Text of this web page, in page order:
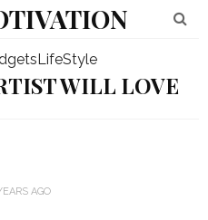
LifeStyle
WILL LOVE
AGO